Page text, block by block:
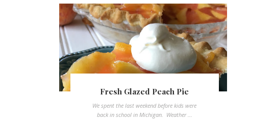
Fresh Glazed Peach Pie
We spent the last weekend before kids were
back in school in Michigan. Weather ...